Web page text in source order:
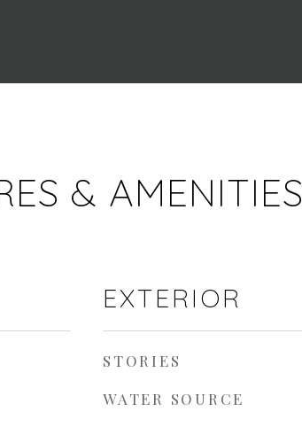
& AMENITIES
EXTERIOR
STORIES
WATER SOURCE